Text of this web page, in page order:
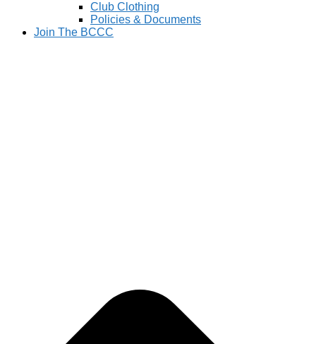
Club Clothing
Policies & Documents
Join The BCCC